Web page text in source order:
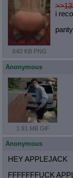
640 KB PNG
i
Anonymous
1.91 MB GIF
Anonymous
HEY APPLEJACK
FFFFFFFUCK